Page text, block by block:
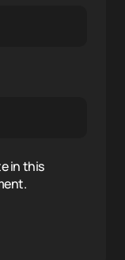
in this